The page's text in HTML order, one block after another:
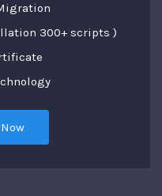
300+ scripts )